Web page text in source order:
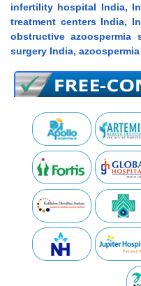
infertility hospital India,
treatment centers India,
obstructive azoospermia
surgery India,